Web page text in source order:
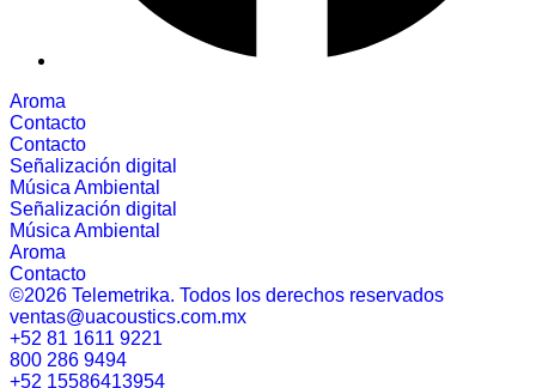
Aroma
Contacto
Contacto
Señalización digital
Música Ambiental
Señalización digital
Música Ambiental
Aroma
Contacto
©2026 Telemetrika. Todos los derechos reservados
ventas@uacoustics.com.mx
+52 81 1611 9221
800 286 9494
+52 15586413954